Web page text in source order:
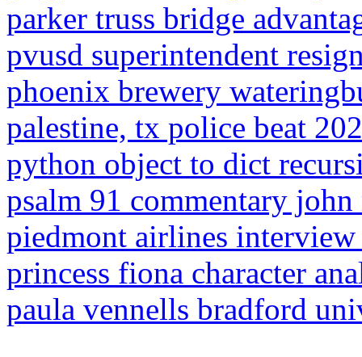
parker truss bridge
pvusd superintendent
phoenix brewery
palestine, tx police beat
python object to dict
psalm 91 commentary john
piedmont airlines interview
princess fiona character
paula vennells bradford